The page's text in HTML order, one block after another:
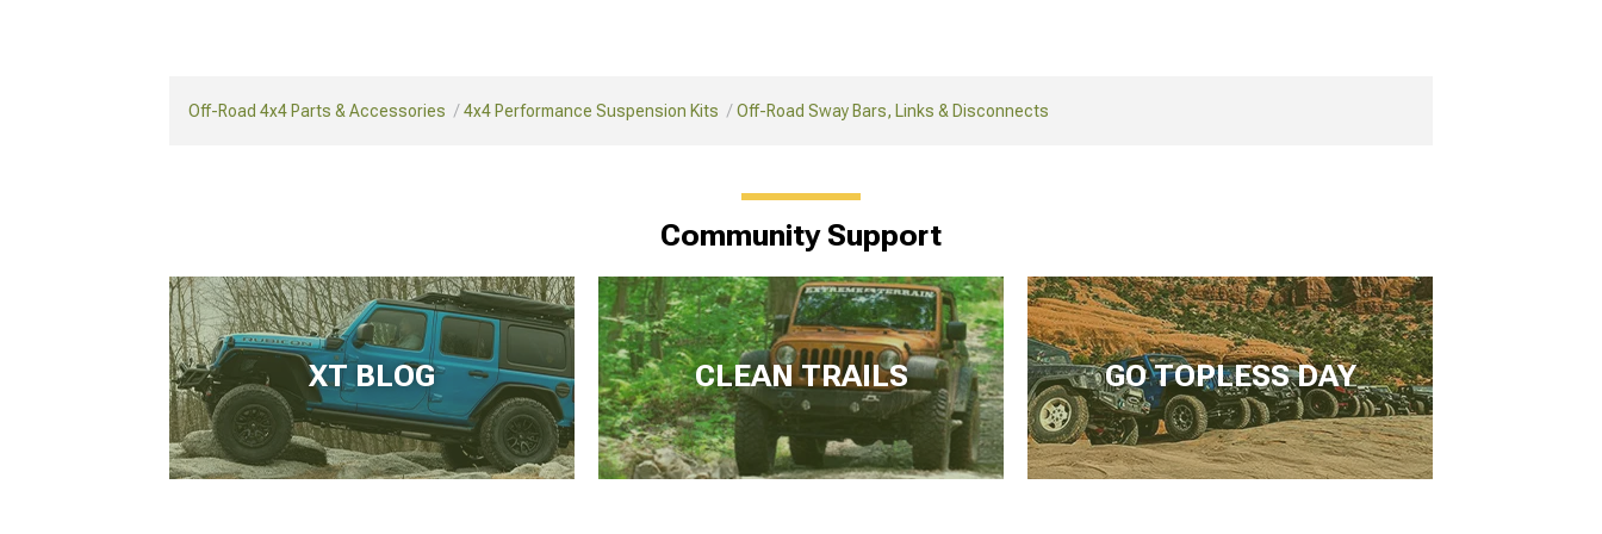
Off-Road 4x4 Parts & Accessories 4x4 Performance Suspension Kits Off-Road Sway Bars, Links & Disconnects
Community Support
XT BLOG CLEAN TRAILS GO TOPLESS DAY